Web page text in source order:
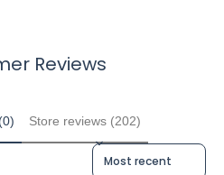
Reviews
Store reviews (202)
Sort reviews by